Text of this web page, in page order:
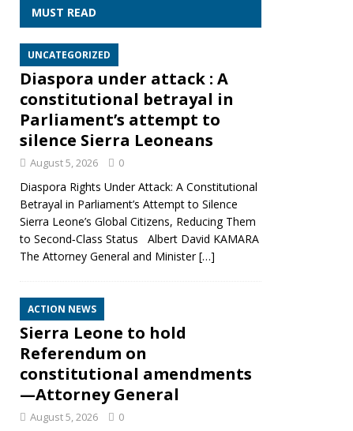
MUST READ
UNCATEGORIZED
Diaspora under attack : A
constitutional betrayal in
Parliament’s attempt to
silence Sierra Leoneans
August 5, 2026 0
Diaspora Rights Under Attack: A Constitutional
Betrayal in Parliament’s Attempt to Silence
Sierra Leone’s Global Citizens, Reducing Them
to Second‑Class Status Albert David KAMARA
The Attorney General and Minister[…]
ACTION NEWS
Sierra Leone to hold
Referendum on
constitutional amendments
—Attorney General
August 5, 2026 0